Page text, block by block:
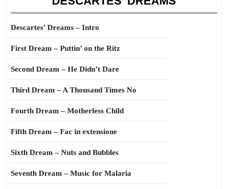
Descartes’ Dreams – Intro
First Dream – Puttin’ on the Ritz
Second Dream – He Didn’t Dare
Third Dream – A Thousand Times No
Fourth Dream – Motherless Child
Fifth Dream – Fac in extensione
Sixth Dream – Nuts and Bubbles
Seventh Dream – Music for Malaria